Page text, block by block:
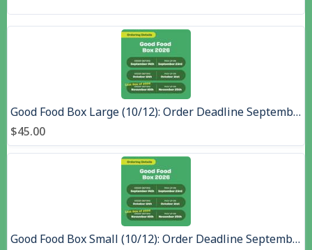
Good Food Box Large (10/12): Order Deadline September 14, Pick up September 23, 2026
$45.00
Good Food Box Small (10/12): Order Deadline September 14, Pick up September 23, 2026
6 items